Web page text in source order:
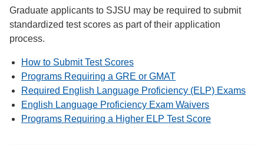
Graduate applicants to SJSU may be required to submit
standardized test scores as part of their application
process.
How to Submit Test Scores
Programs Requiring a GRE or GMAT
Required English Language Proficiency (ELP) Exams
English Language Proficiency Exam Waivers
Programs Requiring a Higher ELP Test Score